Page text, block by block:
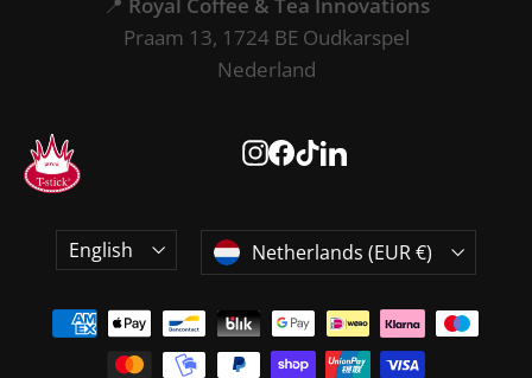
Praam 13, 1724 BE Oudkarspel
Nederland
Instagram
Facebook
TikTokLinkedIn
Language
English Currency
Netherlands (EUR €)